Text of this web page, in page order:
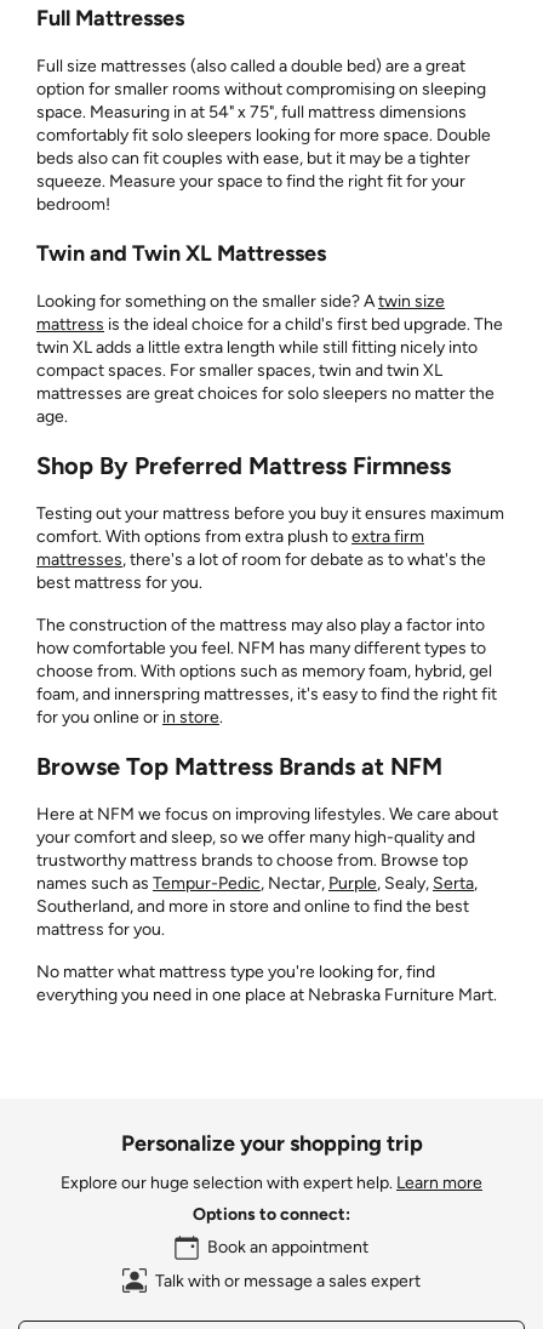
Full Mattresses
Full size mattresses (also called a double bed) are a great
option for smaller rooms without compromising on sleeping
space. Measuring in at 54" x 75", full mattress dimensions
comfortably fit solo sleepers looking for more space. Double
beds also can fit couples with ease, but it may be a tighter
squeeze. Measure your space to find the right fit for your
bedroom!
Twin and Twin XL Mattresses
Looking for something on the smaller side? Atwin size
mattress is the ideal choice for a child's first bed upgrade. The
twin XL adds a little extra length while still fitting nicely into
compact spaces. For smaller spaces, twin and twin XL
mattresses are great choices for solo sleepers no matter the
age.
Shop By Preferred Mattress Firmness
Testing out your mattress before you buy it ensures maximum
comfort. With options from extra plush toextra firm
mattresses, there's a lot of room for debate as to what's the
best mattress for you.
The construction of the mattress may also play a factor into
how comfortable you feel. NFM has many different types to
choose from. With options such as memory foam, hybrid, gel
foam, and innerspring mattresses, it's easy to find the right fit
for you online or in store.
Browse Top Mattress Brands at NFM
Here at NFM we focus on improving lifestyles. We care about
your comfort and sleep, so we offer many high-quality and
trustworthy mattress brands to choose from. Browse top
names such as Tempur-Pedic, Nectar, Purple, Sealy, Serta,
Southerland, and more in store and online to find the best
mattress for you.
No matter what mattress type you're looking for, find
everything you need in one place at Nebraska Furniture Mart.
Personalize your shopping trip
Explore our huge selection with expert help. Learn more
Options to connect:
Book an appointment
Talk with or message a sales expert